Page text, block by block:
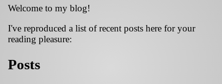
Welcome to my blog!
I've reproduced a list of recent posts here for your
reading pleasure:
Posts